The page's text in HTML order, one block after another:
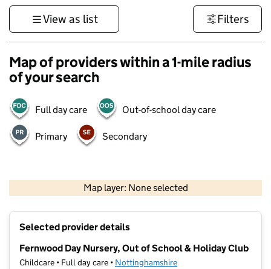
View as list Filters
Map of providers within a 1-mile radius
of your search
Full day care Out-of-school day care
Primary Secondary
Map layer: None selected
Contains OS data © Crown copyright and database rights 2026
Selected provider details
Fernwood Day Nursery, Out of School & Holiday Club
Childcare • Full day care • Nottinghamshire